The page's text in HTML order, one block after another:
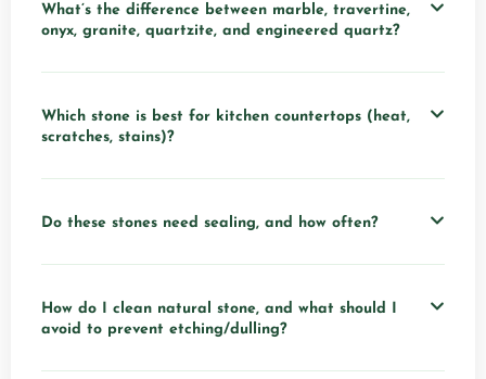
What’s the difference between marble, travertine,
onyx, granite, quartzite, and engineered quartz?
Which stone is best for kitchen countertops (heat,
scratches, stains)?
Do these stones need sealing, and how often?
How do I clean natural stone, and what should I
avoid to prevent etching/dulling?